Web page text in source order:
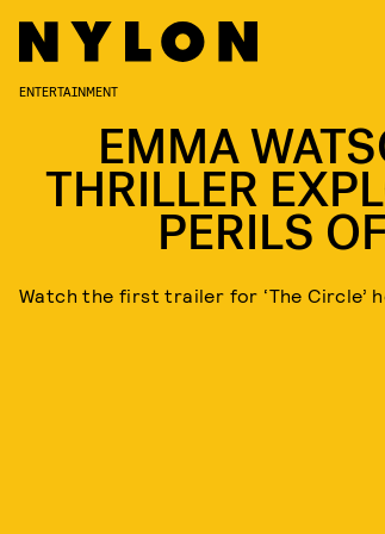
ENTERTAINMENT
EMMA
THRILLER
PERILS
Watch the first trailer for ‘The Circle’